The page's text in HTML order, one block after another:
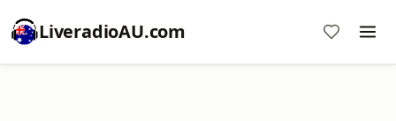
LiveradioAU.com